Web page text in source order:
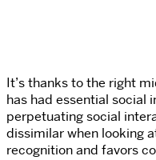
It’s thanks to the right
has had essential social
perpetuating social
dissimilar when looking
recognition and favors